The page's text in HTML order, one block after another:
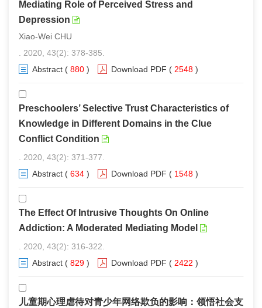
Mediating Role of Perceived Stress and
Depression
Xiao-Wei CHU
. 2020, 43(2): 378-385.
Abstract ( 880 ) Download PDF ( 2548 )
Preschoolers’ Selective Trust Characteristics of
Knowledge in Different Domains in the Clue
Conflict Condition
. 2020, 43(2): 371-377.
Abstract ( 634 ) Download PDF ( 1548 )
The Effect Of Intrusive Thoughts On Online
Addiction: A Moderated Mediating Model
. 2020, 43(2): 316-322.
Abstract ( 829 ) Download PDF ( 2422 )
儿童期心理虐待对青少年网络欺负的影响：领悟社会支